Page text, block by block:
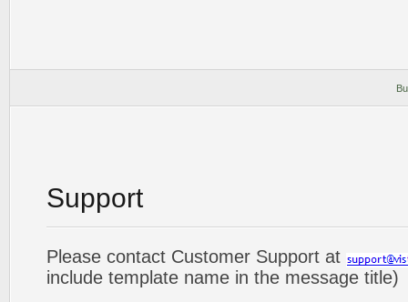
Support
Please contact Customer Support at
include template name in the message title)